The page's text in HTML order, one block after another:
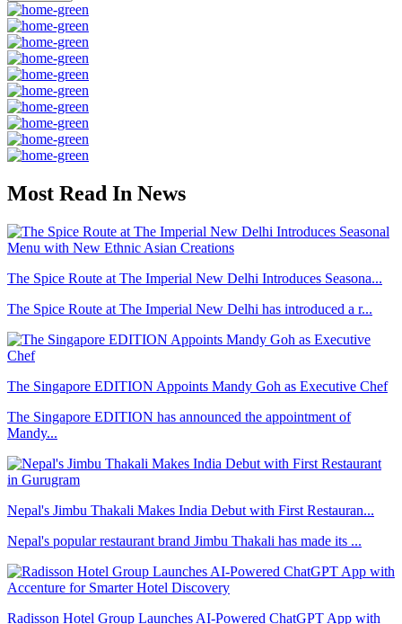
Most Read In News
The Spice Route at The Imperial New Delhi Introduces Seasona...
The Spice Route at The Imperial New Delhi has introduced a r...
The Singapore EDITION Appoints Mandy Goh as Executive Chef
The Singapore EDITION has announced the appointment of
Mandy...
Nepal's Jimbu Thakali Makes India Debut with First Restauran...
Nepal's popular restaurant brand Jimbu Thakali has made its ...
Radisson Hotel Group Launches AI-Powered ChatGPT App with